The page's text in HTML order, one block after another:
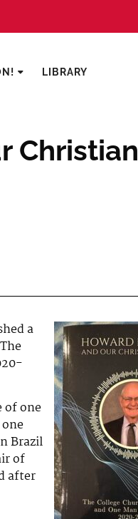
LIBRARY
Christian
a
of one
Brazil
of
after